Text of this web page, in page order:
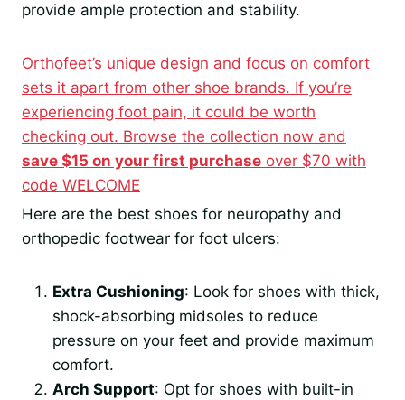
provide ample protection and stability.
Orthofeet’s unique design and focus on comfort
sets it apart from other shoe brands. If you’re
experiencing foot pain, it could be worth
checking out. Browse the collection now and
save $15 on your first purchase over $70 with
code WELCOME
Here are the best shoes for neuropathy and
orthopedic footwear for foot ulcers:
Extra Cushioning: Look for shoes with thick,
shock-absorbing midsoles to reduce
pressure on your feet and provide maximum
comfort.
Arch Support: Opt for shoes with built-in